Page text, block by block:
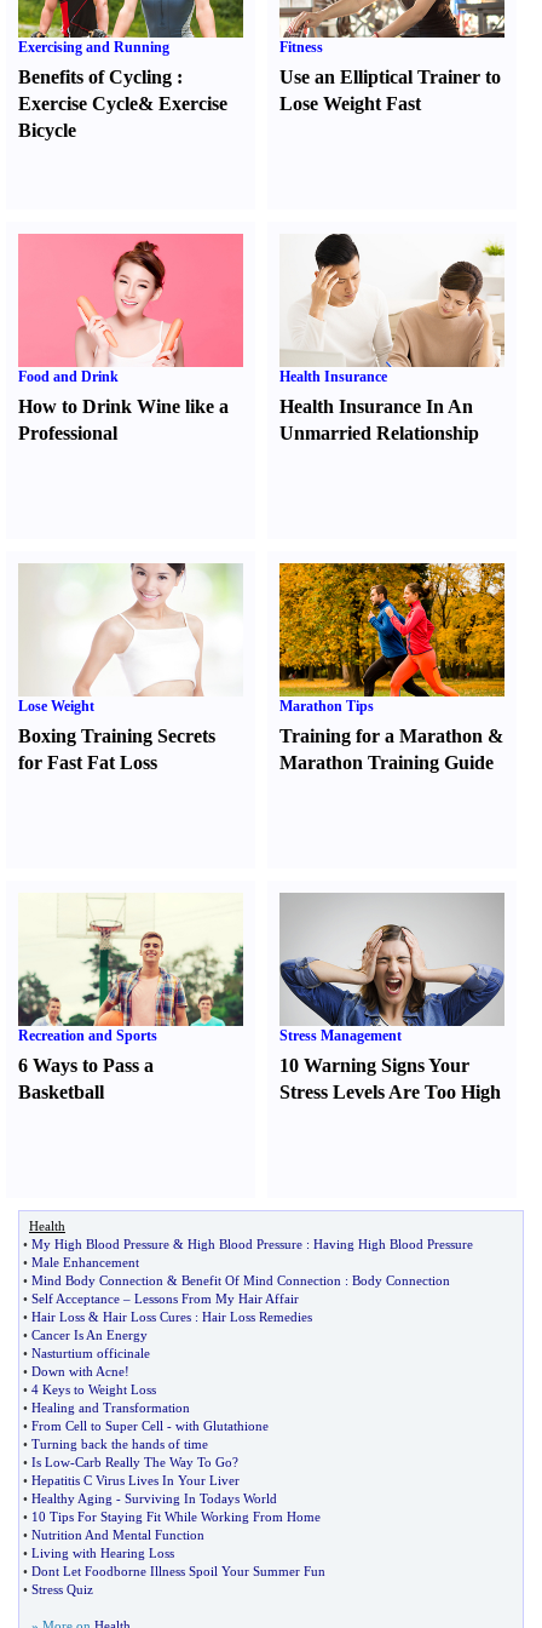
Exercising and Running
Benefits of Cycling :
Exercise Cycle& Exercise
Bicycle
Fitness
Use an Elliptical Trainer to
Lose Weight Fast
Food and Drink
How to Drink Wine like a
Professional
Health Insurance
Health Insurance In An
Unmarried Relationship
Lose Weight
Boxing Training Secrets
for Fast Fat Loss
Marathon Tips
Training for a Marathon &
Marathon Training Guide
Recreation and Sports
6 Ways to Pass a
Basketball
Stress Management
10 Warning Signs Your
Stress Levels Are Too High
Health
• My High Blood Pressure & High Blood Pressure : Having High Blood Pressure
• Male Enhancement
• Mind Body Connection & Benefit Of Mind Connection : Body Connection
• Self Acceptance – Lessons From My Hair Affair
• Hair Loss & Hair Loss Cures : Hair Loss Remedies
• Cancer Is An Energy
• Nasturtium officinale
• Down with Acne!
• 4 Keys to Weight Loss
• Healing and Transformation
• From Cell to Super Cell - with Glutathione
• Turning back the hands of time
• Is Low-Carb Really The Way To Go?
• Hepatitis C Virus Lives In Your Liver
• Healthy Aging - Surviving In Todays World
• 10 Tips For Staying Fit While Working From Home
• Nutrition And Mental Function
• Living with Hearing Loss
• Dont Let Foodborne Illness Spoil Your Summer Fun
• Stress Quiz